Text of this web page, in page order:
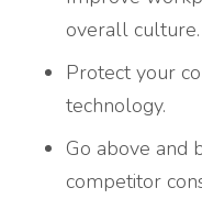
overall culture.
Protect your
technology.
Go above and
competitor